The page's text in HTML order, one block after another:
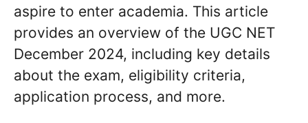
aspire to enter academia. This article
provides an overview of the UGC NET
December 2024, including key details
about the exam, eligibility criteria,
application process, and more.